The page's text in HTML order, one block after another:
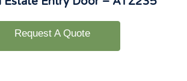
Request A Quote